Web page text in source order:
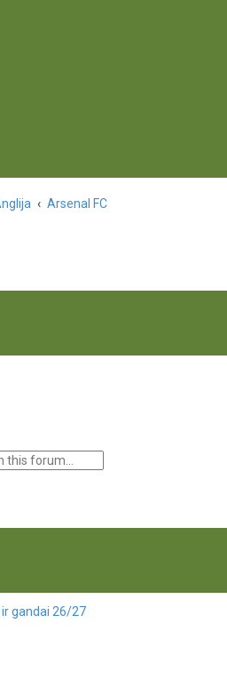
Arsenal FC
gandai 26/27